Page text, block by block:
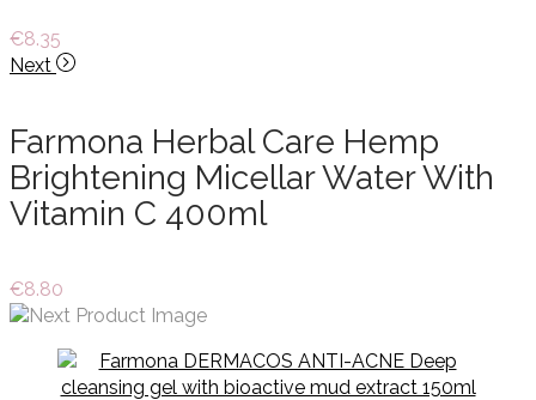
€8.35
Next
Farmona Herbal Care Hemp
Brightening Micellar Water With
Vitamin C 400ml
€8.80